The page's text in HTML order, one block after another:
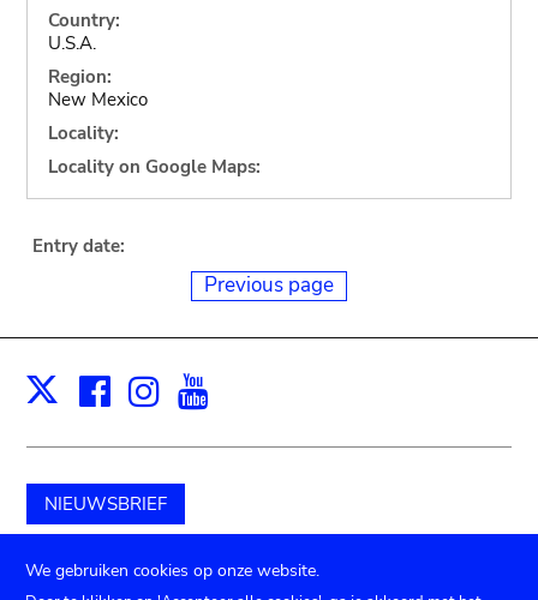
Country:
U.S.A.
Region:
New Mexico
Locality:
Locality on Google Maps:
Entry date:
Previous page
X Facebook
Instagram
NIEUWSBRIEF
Schenk aan het museum
We gebruiken cookies op onze website.